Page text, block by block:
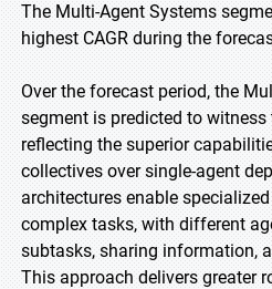
The Multi-Agent Systems
highest CAGR during the
Over the forecast period, the
segment is predicted to
reflecting the superior
collectives over single-agent
architectures enable
complex tasks, with different
subtasks, sharing information,
This approach delivers greater